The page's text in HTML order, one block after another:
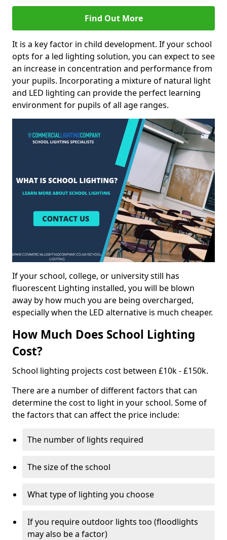
Find Out More
It is a key factor in child development. If your school
opts for a led lighting solution, you can expect to see
an increase in concentration and performance from
your pupils. Incorporating a mixture of natural light
and LED lighting can provide the perfect learning
environment for pupils of all age ranges.
If your school, college, or university still has
fluorescent Lighting installed, you will be blown
away by how much you are being overcharged,
especially when the LED alternative is much cheaper.
How Much Does School Lighting
Cost?
School lighting projects cost between £10k - £150k.
There are a number of different factors that can
determine the cost to light in your school. Some of
the factors that can affect the price include:
The number of lights required
The size of the school
What type of lighting you choose
If you require outdoor lights too (floodlights
may also be a factor)